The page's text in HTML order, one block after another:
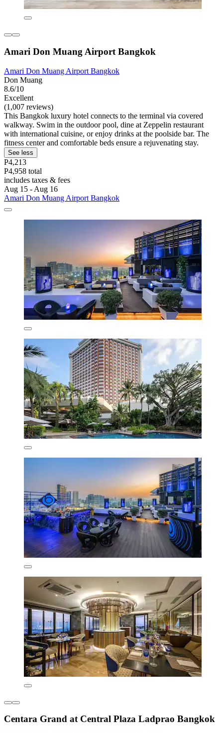
Amari Don Muang Airport Bangkok
Amari Don Muang Airport Bangkok
Don Muang
8.6/10
Excellent
(1,007 reviews)
This Bangkok luxury hotel connects to the terminal via covered
walkway. Swim in the outdoor pool, dine at Zeppelin restaurant
with international cuisine, or enjoy drinks at the poolside bar. The
fitness center and comfortable beds ensure a rejuvenating stay.
See less
P4,213
P4,958 total
includes taxes & fees
Aug 15 - Aug 16
Amari Don Muang Airport Bangkok
Centara Grand at Central Plaza Ladprao Bangkok